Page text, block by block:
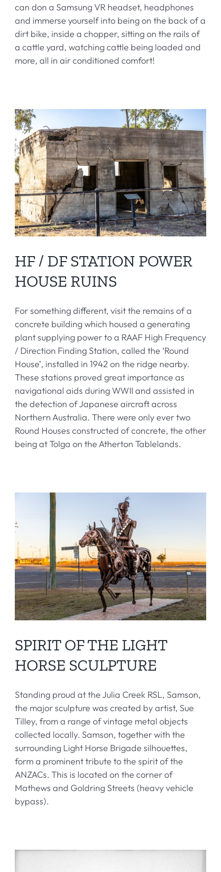
can don a Samsung VR headset, headphones
and immerse yourself into being on the back of a
dirt bike, inside a chopper, sitting on the rails of
a cattle yard, watching cattle being loaded and
more, all in air conditioned comfort!
HF / DF STATION POWER
HOUSE RUINS
For something different, visit the remains of a
concrete building which housed a generating
plant supplying power to a RAAF High Frequency
/ Direction Finding Station, called the ‘Round
House’, installed in 1942 on the ridge nearby.
These stations proved great importance as
navigational aids during WWII and assisted in
the detection of Japanese aircraft across
Northern Australia. There were only ever two
Round Houses constructed of concrete, the other
being at Tolga on the Atherton Tablelands.
SPIRIT OF THE LIGHT
HORSE SCULPTURE
Standing proud at the Julia Creek RSL, Samson,
the major sculpture was created by artist, Sue
Tilley, from a range of vintage metal objects
collected locally. Samson, together with the
surrounding Light Horse Brigade silhouettes,
form a prominent tribute to the spirit of the
ANZACs. This is located on the corner of
Mathews and Goldring Streets (heavy vehicle
bypass).